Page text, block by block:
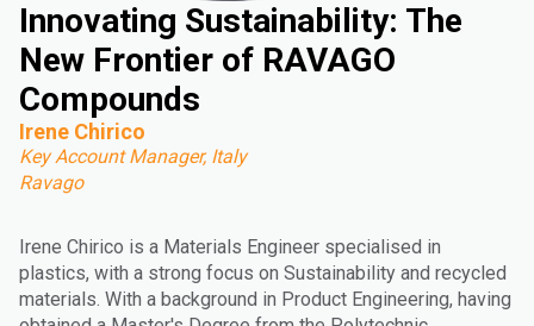
Innovating Sustainability: The
New Frontier of RAVAGO
Compounds
Irene Chirico
Key Account Manager, Italy
Ravago
Irene Chirico is a Materials Engineer specialised in
plastics, with a strong focus on Sustainability and recycled
materials. With a background in Product Engineering, having